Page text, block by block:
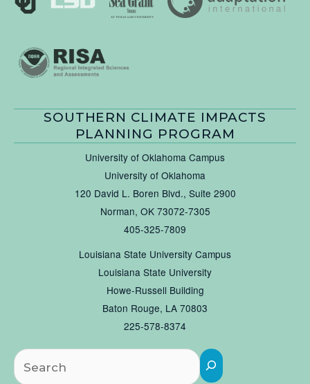
SOUTHERN CLIMATE IMPACTS
PLANNING PROGRAM
University of Oklahoma Campus
University of Oklahoma
120 David L. Boren Blvd., Suite 2900
Norman, OK 73072-7305
405-325-7809
Louisiana State University Campus
Louisiana State University
Howe-Russell Building
Baton Rouge, LA 70803
225-578-8374